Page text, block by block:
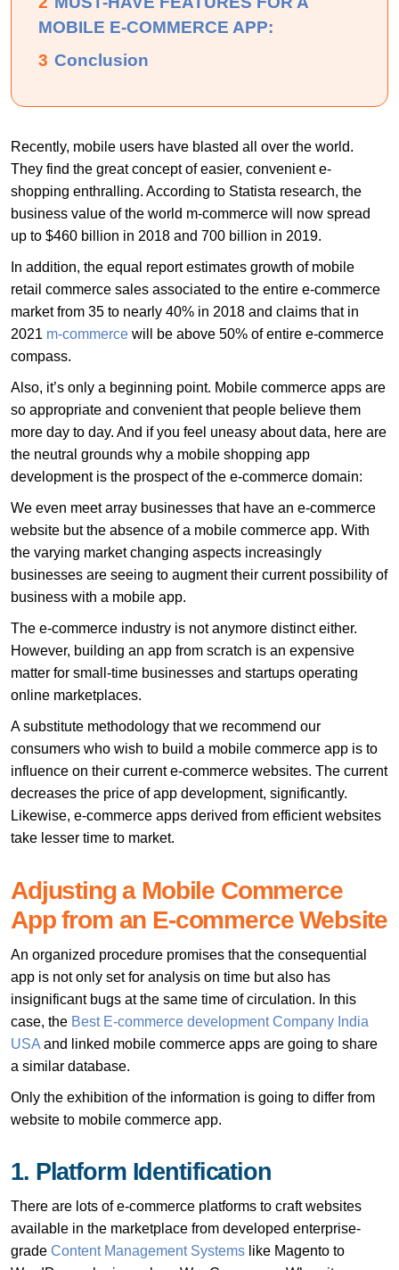
MOBILE E-COMMERCE APP:
3 Conclusion
Recently, mobile users have blasted all over the world.
They find the great concept of easier, convenient e-
shopping enthralling. According to Statista research, the
business value of the world m-commerce will now spread
up to $460 billion in 2018 and 700 billion in 2019.
In addition, the equal report estimates growth of mobile
retail commerce sales associated to the entire e-commerce
market from 35 to nearly 40% in 2018 and claims that in
2021 m-commerce will be above 50% of entire e-commerce
compass.
Also, it’s only a beginning point. Mobile commerce apps are
so appropriate and convenient that people believe them
more day to day. And if you feel uneasy about data, here are
the neutral grounds why a mobile shopping app
development is the prospect of the e-commerce domain:
We even meet array businesses that have an e-commerce
website but the absence of a mobile commerce app. With
the varying market changing aspects increasingly
businesses are seeing to augment their current possibility of
business with a mobile app.
The e-commerce industry is not anymore distinct either.
However, building an app from scratch is an expensive
matter for small-time businesses and startups operating
online marketplaces.
A substitute methodology that we recommend our
consumers who wish to build a mobile commerce app is to
influence on their current e-commerce websites. The current
decreases the price of app development, significantly.
Likewise, e-commerce apps derived from efficient websites
take lesser time to market.
Adjusting a Mobile Commerce
App from an E-commerce Website
An organized procedure promises that the consequential
app is not only set for analysis on time but also has
insignificant bugs at the same time of circulation. In this
case, the Best E-commerce development Company India
USA and linked mobile commerce apps are going to share
a similar database.
Only the exhibition of the information is going to differ from
website to mobile commerce app.
1. Platform Identification
There are lots of e-commerce platforms to craft websites
available in the marketplace from developed enterprise-
grade Content Management Systems like Magento to